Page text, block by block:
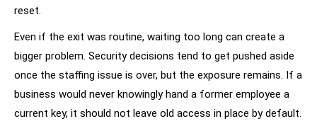
reset.
Even if the exit was routine, waiting too long can create a
bigger problem. Security decisions tend to get pushed aside
once the staffing issue is over, but the exposure remains. If a
business would never knowingly hand a former employee a
current key, it should not leave old access in place by default.